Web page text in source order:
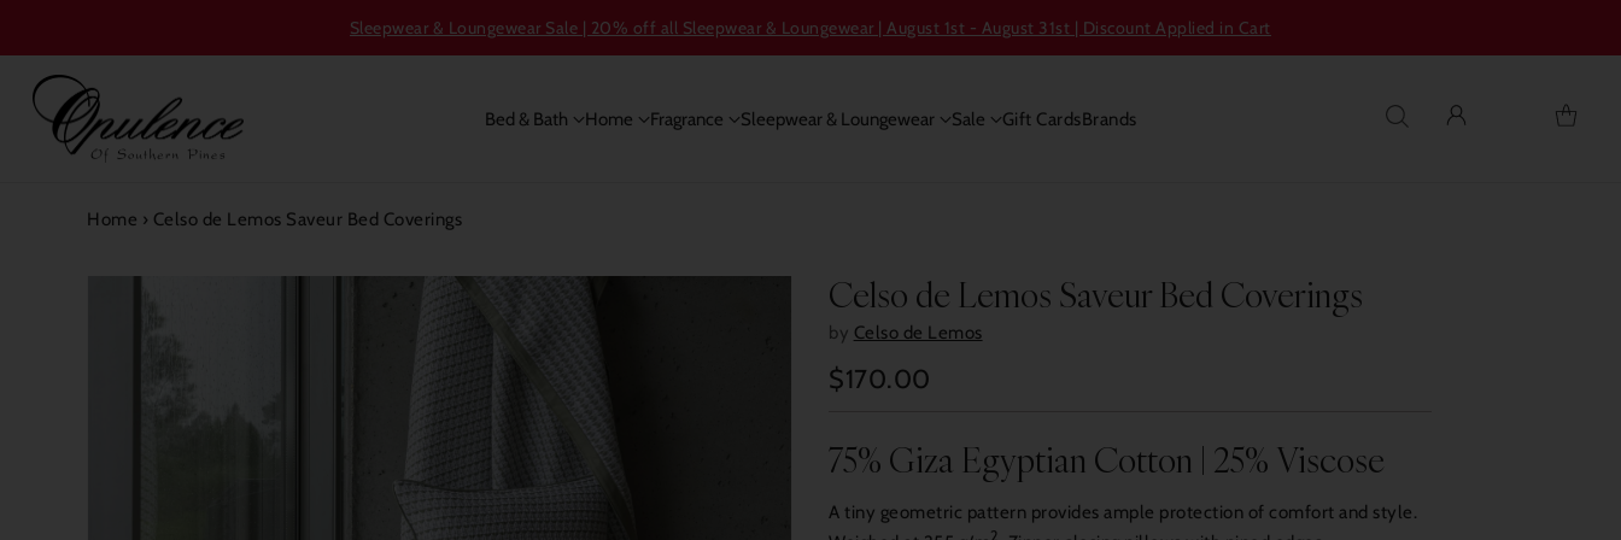
Sleepwear & Loungewear Sale | 20% off all Sleepwear & Loungewear | August 1st - August 31st | Discount Applied in Cart
Bed & Bath Home Fragrance Sleepwear & Loungewear Sale Gift CardsBrands
Home › Celso de Lemos Saveur Bed Coverings
Celso de Lemos Saveur Bed Coverings
by Celso de Lemos
Regular
$170.00
75% Giza Egyptian Cotton | 25% Viscose
A tiny geometric pattern provides ample protection of comfort and style.
2